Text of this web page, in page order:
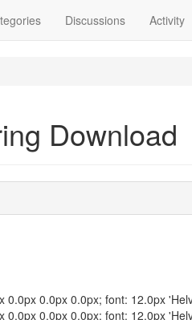
Discussions Activity
Download
0.0px 0.0px 0.0px; font: 12.0px
0.0px 0.0px 0.0px; font: 12.0px